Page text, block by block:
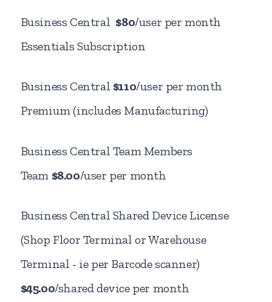
Business Central $80/user per month
Essentials Subscription
Business Central $110/user per month
Premium (includes Manufacturing)
Business Central Team Members
Team $8.00/user per month
Business Central Shared Device License
(Shop Floor Terminal or Warehouse
Terminal - ie per Barcode scanner)
$45.00/shared device per month